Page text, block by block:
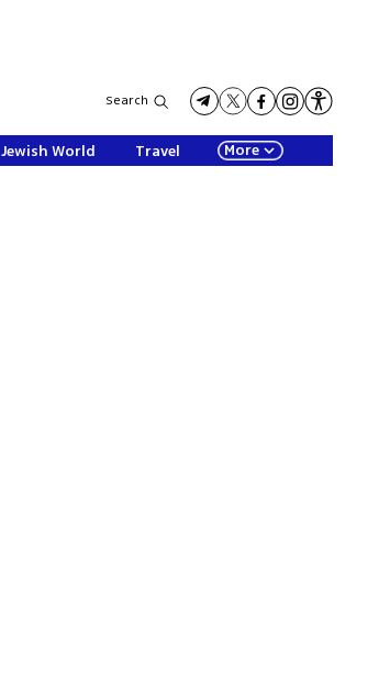
Search
Jewish World Travel More